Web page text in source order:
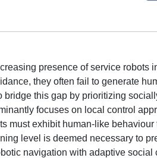
presence of service robots
they often fail to generate
this gap by prioritizing
focuses on local control
must exhibit human-like
level is deemed necessary to
navigation with adaptive